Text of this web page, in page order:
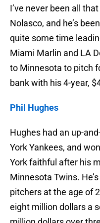
I’ve never been all
Nolasco, and he’s
quite some time
Miami Marlin and LA
to Minnesota to pitch
bank with his 4-year,
Phil Hughes
Hughes had an up-
York Yankees, and
York faithful after his
Minnesota Twins.
pitchers at the age of
eight million dollars a